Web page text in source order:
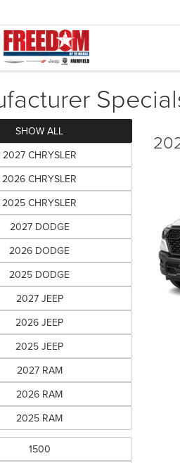
SHOW ALL
2027 CHRYSLER
2026 CHRYSLER
2025 CHRYSLER
2027 DODGE
2026 DODGE
2025 DODGE
2027 JEEP
2026 JEEP
2025 JEEP
2027 RAM
2026 RAM
2025 RAM
1500